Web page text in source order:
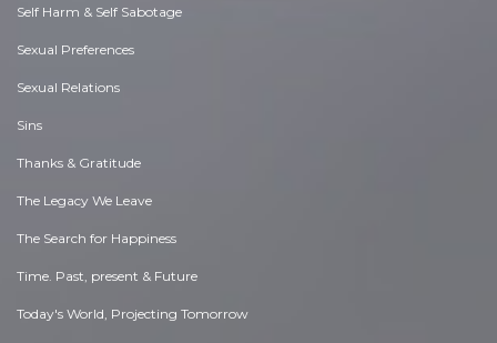
Self Harm & Self Sabotage
Sexual Preferences
Sexual Relations
Sins
Thanks & Gratitude
The Legacy We Leave
The Search for Happiness
Time. Past, present & Future
Today's World, Projecting Tomorrow